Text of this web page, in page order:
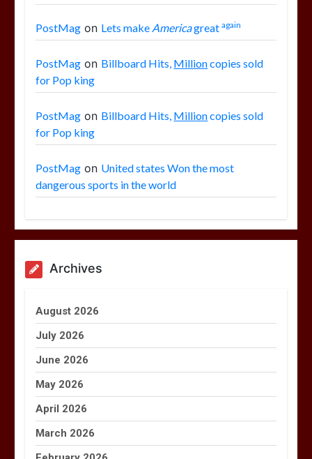
PostMag on Lets make Americagreatagain
PostMag on Billboard Hits, Millioncopies sold
for Pop king
PostMag on Billboard Hits, Millioncopies sold
for Pop king
PostMag on United states Won the most
dangerous sports in the world
Archives
August 2026
July 2026
June 2026
May 2026
April 2026
March 2026